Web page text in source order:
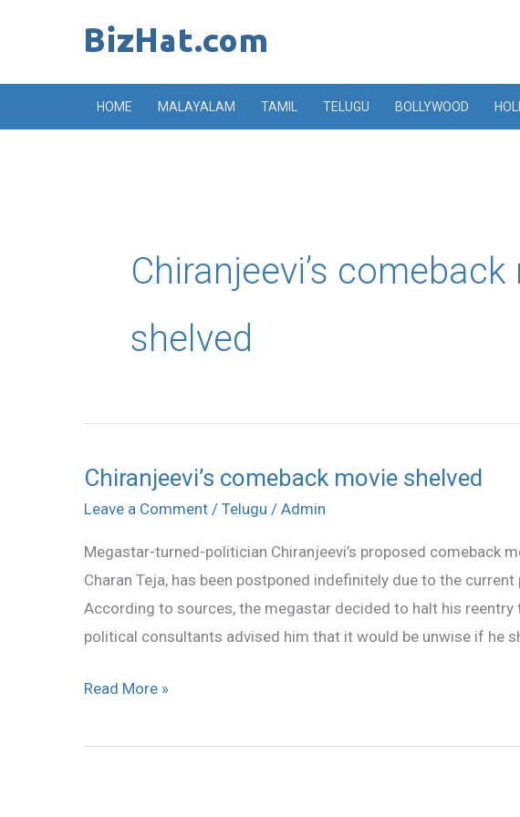
HOME MALAYALAM TAMIL TELUGU BOLLYWOOD
Chiranjeevi’s
shelved
Chiranjeevi’s comeback movie shelved
Leave a Comment / Telugu / Admin
Megastar-turned-politician Chiranjeevi’s proposed comeback
Charan Teja, has been postponed indefinitely due to the
According to sources, the megastar decided to halt his
political consultants advised him that it would be unwise if he
Chiranjeevi’s
comeback
shelved
Read More »